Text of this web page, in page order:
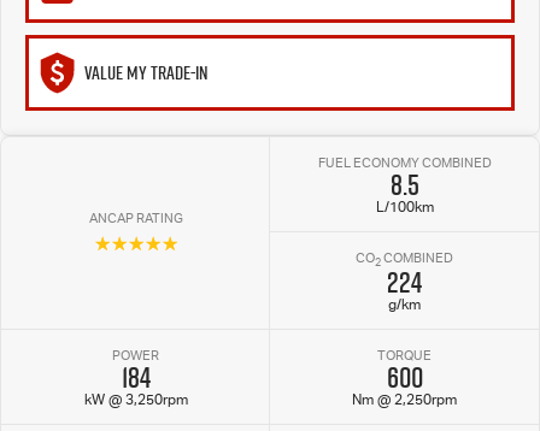
VALUE MY TRADE-IN
ANCAP RATING
☆☆☆☆☆
FUEL ECONOMY COMBINED
8.5
L/100km
CO2COMBINED
224
g/km
POWER
184
kW @ 3,250rpm
TORQUE
600
Nm @ 2,250rpm